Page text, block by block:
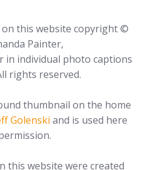
this website copyright ©
Painter,
in individual photo captions
rights reserved.
thumbnail on the home
Golenski and is used here
this website were created